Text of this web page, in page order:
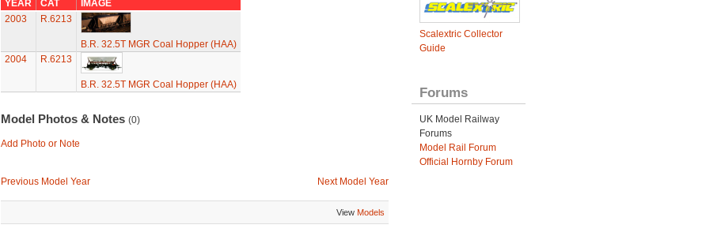
YEAR CAT
IMAGE
2003
R.6213
B.R. 32.5T MGR Coal Hopper (HAA)
2004
R.6213
B.R. 32.5T MGR Coal Hopper (HAA)
Model Photos & Notes (0)
Add Photo or Note
Previous Model Year Next Model Year
View Models
Scalextric Collector
Guide
Forums
UK Model Railway
Forums
Model Rail Forum
Official Hornby Forum